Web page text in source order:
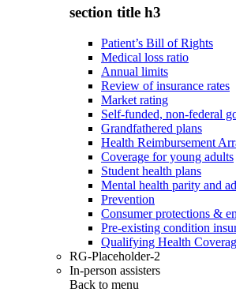
section title h3
Patient’s Bill of Rights
Medical loss ratio
Annual limits
Review of insurance rates
Market rating
Self-funded, non-federal
Grandfathered plans
Health Reimbursement
Coverage for young adults
Student health plans
Mental health parity and
Prevention
Consumer protections &
Pre-existing condition
Qualifying Health
RG-Placeholder-2
In-person assisters
Back to menu